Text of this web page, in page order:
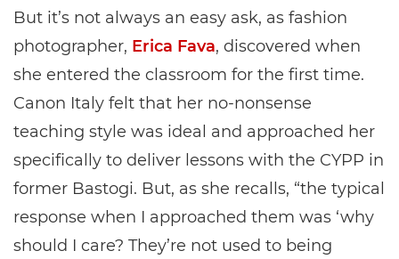
But it’s not always an easy ask, as fashion
photographer, Erica Fava, discovered when
she entered the classroom for the first time.
Canon Italy felt that her no-nonsense
teaching style was ideal and approached her
specifically to deliver lessons with the CYPP in
former Bastogi. But, as she recalls, “the typical
response when I approached them was ‘why
should I care? They’re not used to being